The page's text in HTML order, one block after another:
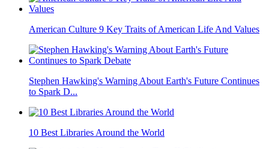
American Culture 9 Key Traits of American Life And Values
Stephen Hawking's Warning About Earth's Future Continues
to Spark D...
10 Best Libraries Around the World